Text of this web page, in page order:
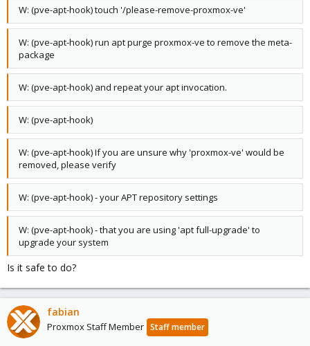
W: (pve-apt-hook) touch '/please-remove-proxmox-ve'
W: (pve-apt-hook) run apt purge proxmox-ve to remove the meta-
package
W: (pve-apt-hook) and repeat your apt invocation.
W: (pve-apt-hook)
W: (pve-apt-hook) If you are unsure why 'proxmox-ve' would be
removed, please verify
W: (pve-apt-hook) - your APT repository settings
W: (pve-apt-hook) - that you are using 'apt full-upgrade' to
upgrade your system
Is it safe to do?
fabian
Proxmox Staff Member Staff member